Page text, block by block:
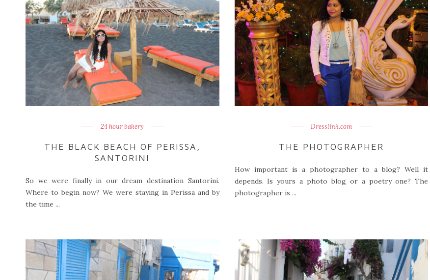
24 hour bakery
THE BLACK BEACH OF PERISSA,
SANTORINI
So we were finally in our dream destination Santorini.
Where to begin now? We were staying in Perissa and by
the time ...
Dresslink.com
THE PHOTOGRAPHER
How important is a photographer to a blog? Well it
depends. Is yours a photo blog or a poetry one? The
photographer is ...